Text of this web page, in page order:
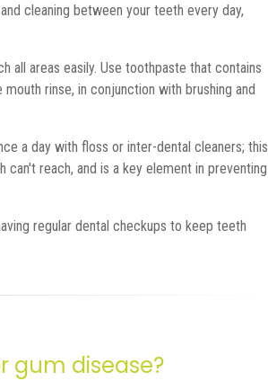
cleaning between your teeth every day,
all areas easily. Use toothpaste that contains
rinse, in conjunction with brushing and
a day with floss or inter-dental cleaners; this
reach, and is a key element in preventing
regular dental checkups to keep teeth
gum disease?